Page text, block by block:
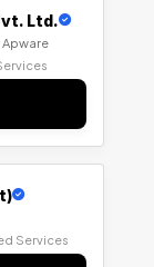
Ltd.
Services